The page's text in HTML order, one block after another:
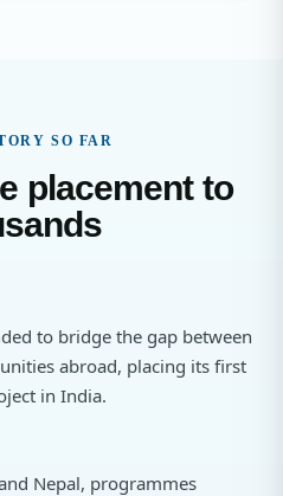
SO FAR
placement to
to bridge the gap between
abroad, placing its first
in India.
Nepal, programmes